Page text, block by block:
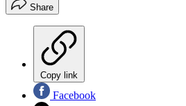
Share
Copy link
Facebook